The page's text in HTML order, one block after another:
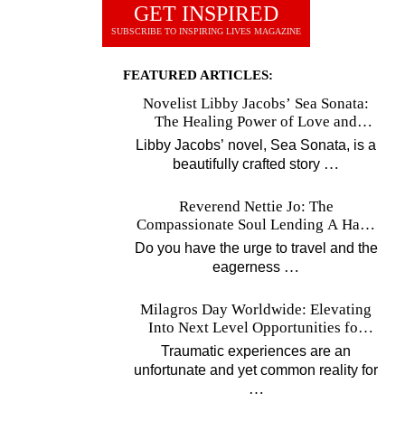
GET INSPIRED
SUBSCRIBE TO INSPIRING LIVES MAGAZINE
FEATURED ARTICLES:
Novelist Libby Jacobs’ Sea Sonata:
The Healing Power of Love and
Music
Libby Jacobs’ novel, Sea Sonata, is a
beautifully crafted story …
Reverend Nettie Jo: The
Compassionate Soul Lending A Hand
Worldwide
Do you have the urge to travel and the
eagerness …
Milagros Day Worldwide: Elevating
Into Next Level Opportunities for
Survivors
Traumatic experiences are an
unfortunate and yet common reality for
…